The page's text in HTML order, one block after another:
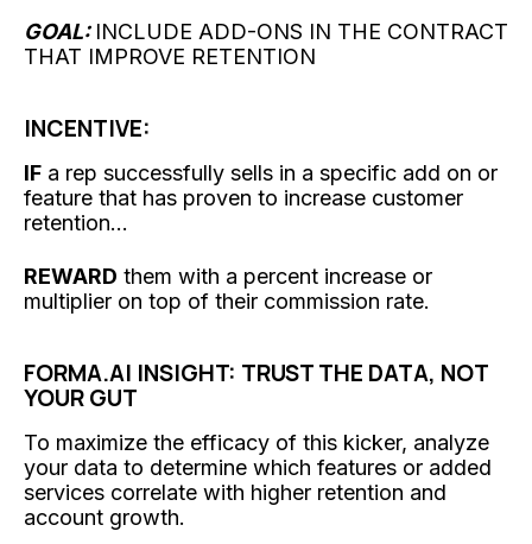
GOAL: INCLUDE ADD-ONS IN THE CONTRACT
THAT IMPROVE RETENTION
INCENTIVE:
IF a rep successfully sells in a specific add on or
feature that has proven to increase customer
retention...
REWARD them with a percent increase or
multiplier on top of their commission rate.
FORMA.AI INSIGHT: TRUST THE DATA, NOT
YOUR GUT
To maximize the efficacy of this kicker, analyze
your data to determine which features or added
services correlate with higher retention and
account growth.